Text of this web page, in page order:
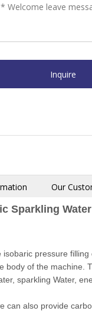
Our
Sparkling
pressure
of the machine.
sparkling Water,
also provide